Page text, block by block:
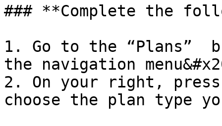
### **Complete the
1. Go to the “Plans”
the navigation
2. On your right,
choose the plan type